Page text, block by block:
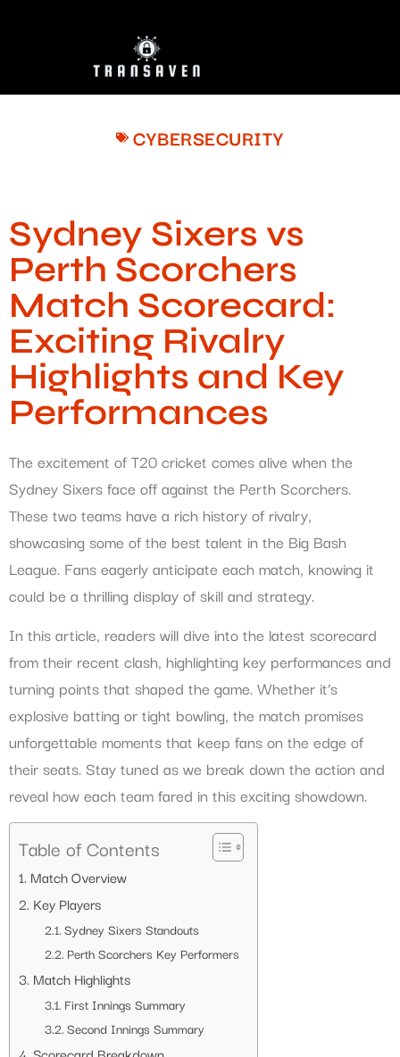
CYBERSECURITY
Sydney Sixers vs
Perth Scorchers
Match Scorecard:
Exciting Rivalry
Highlights and Key
Performances
The excitement of T20 cricket comes alive when the
Sydney Sixers face off against the Perth Scorchers.
These two teams have a rich history of rivalry,
showcasing some of the best talent in the Big Bash
League. Fans eagerly anticipate each match, knowing it
could be a thrilling display of skill and strategy.
In this article, readers will dive into the latest scorecard
from their recent clash, highlighting key performances and
turning points that shaped the game. Whether it’s
explosive batting or tight bowling, the match promises
unforgettable moments that keep fans on the edge of
their seats. Stay tuned as we break down the action and
reveal how each team fared in this exciting showdown.
Table of Contents
Match Overview
Key Players
Sydney Sixers Standouts
Perth Scorchers Key Performers
Match Highlights
First Innings Summary
Second Innings Summary